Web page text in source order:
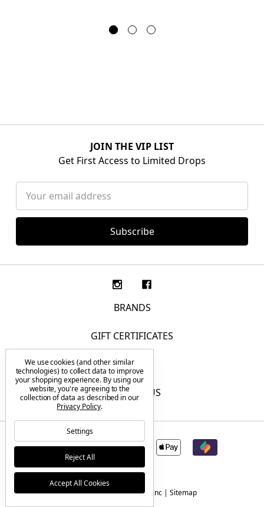
JOIN THE VIP LIST
Get First Access to Limited Drops
Address
BRANDS
GIFT CERTIFICATES
F.A.Q.
CONTACT US
© 2026 Tactical Elements Inc | Sitemap
We use cookies (and other similar
technologies) to collect data to improve
your shopping experience. By using our
website, you're agreeing to the
collection of data as described in our
Privacy Policy.
Settings
Reject All
Accept All Cookies